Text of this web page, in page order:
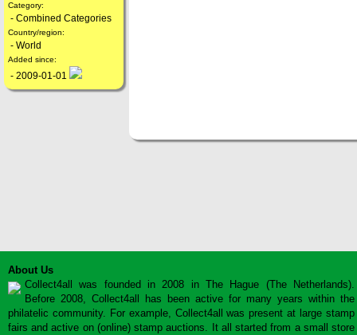
Category:
- Combined Categories
Country/region:
- World
Added since:
- 2009-01-01
About Us
Collect4all was founded in 2008 in The Hague (The Netherlands).
Before 2008, Collect4all has been active for many years within the
philatelic community. For example, Collect4all was present at large stamp
fairs and active on (online) stamp auctions. It all started from a small store